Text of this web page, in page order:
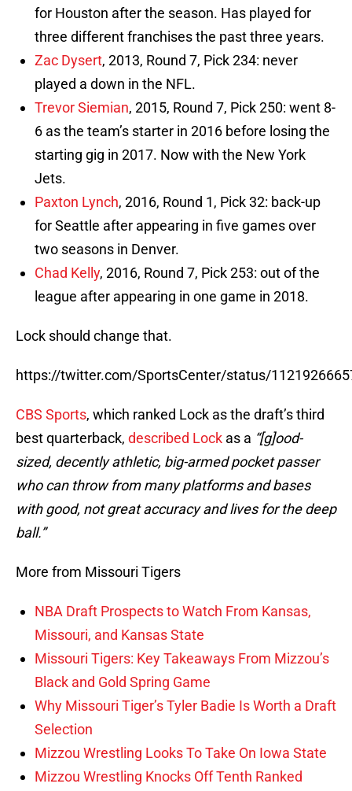
for Houston after the season. Has played for
three different franchises the past three years.
Zac Dysert, 2013, Round 7, Pick 234: never
played a down in the NFL.
Trevor Siemian, 2015, Round 7, Pick 250: went 8-
6 as the team’s starter in 2016 before losing the
starting gig in 2017. Now with the New York
Jets.
Paxton Lynch, 2016, Round 1, Pick 32: back-up
for Seattle after appearing in five games over
two seasons in Denver.
Chad Kelly, 2016, Round 7, Pick 253: out of the
league after appearing in one game in 2018.
Lock should change that.
https://twitter.com/SportsCenter/status/
CBS Sports, which ranked Lock as the draft’s third
best quarterback, described Lock as a “[g]ood-
sized, decently athletic, big-armed pocket passer
who can throw from many platforms and bases
with good, not great accuracy and lives for the deep
ball.”
More from Missouri Tigers
NBA Draft Prospects to Watch From Kansas,
Missouri, and Kansas State
Missouri Tigers: Key Takeaways From Mizzou’s
Black and Gold Spring Game
Why Missouri Tiger’s Tyler Badie Is Worth a Draft
Selection
Mizzou Wrestling Looks To Take On Iowa State
Mizzou Wrestling Knocks Off Tenth Ranked